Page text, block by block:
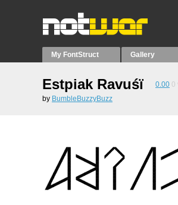
My FontStruct Gallery
Estpiak Ravuśï 0.00 0
by BumbleBuzzyBuzz